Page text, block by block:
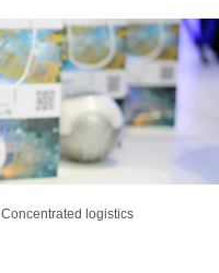
Concentrated logistics